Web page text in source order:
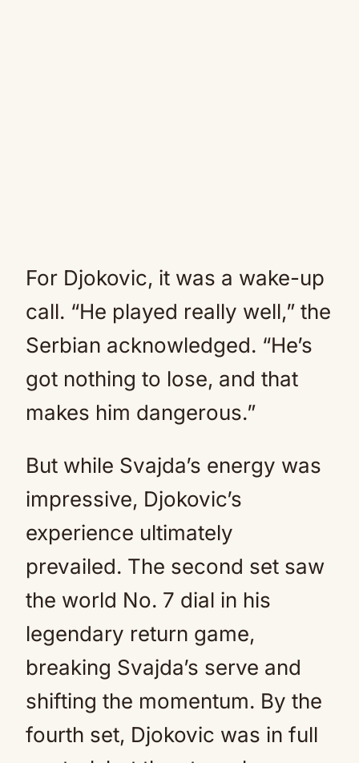
For Djokovic, it was a wake-up
call. “He played really well,” the
Serbian acknowledged. “He’s
got nothing to lose, and that
makes him dangerous.”
But while Svajda’s energy was
impressive, Djokovic’s
experience ultimately
prevailed. The second set saw
the world No. 7 dial in his
legendary return game,
breaking Svajda’s serve and
shifting the momentum. By the
fourth set, Djokovic was in full